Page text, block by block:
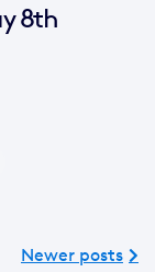
8th
Newer posts